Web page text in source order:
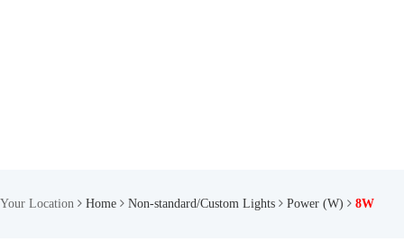
Your Location Home Non-standard/Custom Lights Power (W) 8W